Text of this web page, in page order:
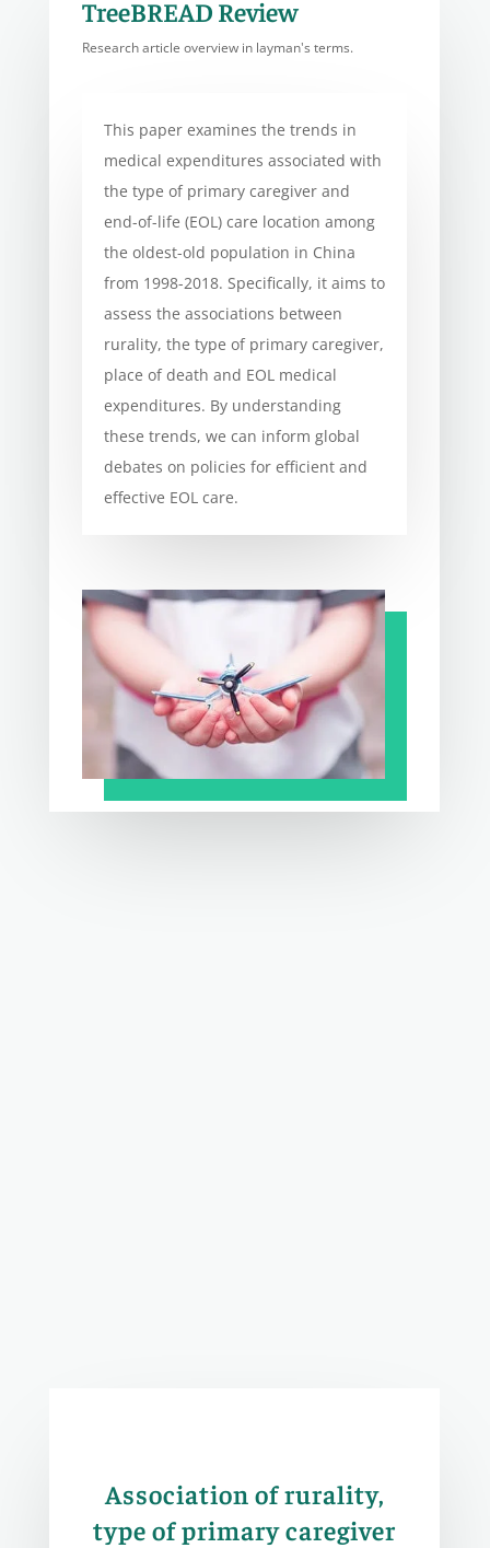
TreeBREAD Review
Research article overview in layman's terms.
This paper examines the trends in
medical expenditures associated with
the type of primary caregiver and
end-of-life (EOL) care location among
the oldest-old population in China
from 1998-2018. Specifically, it aims to
assess the associations between
rurality, the type of primary caregiver,
place of death and EOL medical
expenditures. By understanding
these trends, we can inform global
debates on policies for efficient and
effective EOL care.
Association of rurality,
type of primary caregiver